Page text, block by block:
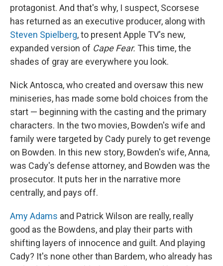
protagonist. And that's why, I suspect, Scorsese
has returned as an executive producer, along with
Steven Spielberg, to present Apple TV's new,
expanded version of Cape Fear. This time, the
shades of gray are everywhere you look.
Nick Antosca, who created and oversaw this new
miniseries, has made some bold choices from the
start — beginning with the casting and the primary
characters. In the two movies, Bowden's wife and
family were targeted by Cady purely to get revenge
on Bowden. In this new story, Bowden's wife, Anna,
was Cady's defense attorney, and Bowden was the
prosecutor. It puts her in the narrative more
centrally, and pays off.
Amy Adams and Patrick Wilson are really, really
good as the Bowdens, and play their parts with
shifting layers of innocence and guilt. And playing
Cady? It's none other than Bardem, who already has